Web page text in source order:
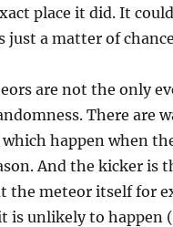
place it did. It
just a matter of
are not the only
There are
happen when
And the kicker is
the meteor itself for
is unlikely to happen